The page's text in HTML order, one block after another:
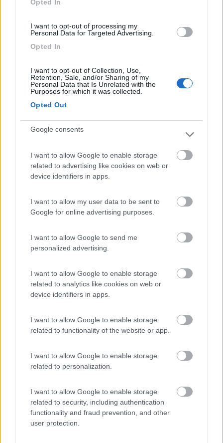
Opted In
I want to opt-out of processing my
Personal Data for Targeted Advertising.
Opted In
I want to opt-out of Collection, Use,
Retention, Sale, and/or Sharing of my
Personal Data that Is Unrelated with the
Purposes for which it was collected.
Opted Out
Google consents
I want to allow Google to enable storage
related to advertising like cookies on web or
device identifiers in apps.
I want to allow my user data to be sent to
Google for online advertising purposes.
I want to allow Google to send me
personalized advertising.
I want to allow Google to enable storage
related to analytics like cookies on web or
device identifiers in apps.
I want to allow Google to enable storage
related to functionality of the website or app.
I want to allow Google to enable storage
related to personalization.
I want to allow Google to enable storage
related to security, including authentication
functionality and fraud prevention, and other
user protection.
8.7 Cogne(AO)
Area di sosta
Card 9
(54)
Area camper Tschaval
Area di sosta
Promo e Appuntamenti
PROMOFino al 18/08/26
Lombardia
Area Sosta Camper Orobie
Ardesio(BG)